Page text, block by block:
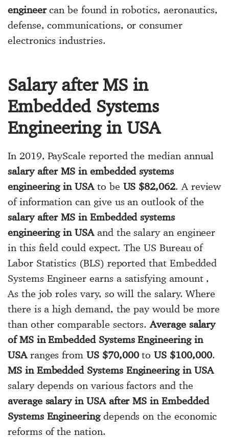
engineercan be found in robotics, aeronautics,
defense, communications, or consumer
electronics industries.
Salary after MS in
Embedded Systems
Engineering in USA
In 2019, PayScale reported the median annual
salary after MS in embedded systems
engineering in USAto be US $82,062. A review
of information can give us an outlook of the
salary after MS in Embedded systems
engineering in USAand the salary an engineer
in this field could expect. The US Bureau of
Labor Statistics (BLS) reported that Embedded
Systems Engineer earns a satisfying amount ,
As the job roles vary, so will the salary. Where
there is a high demand, the pay would be more
than other comparable sectors.Average salary
of MS in Embedded Systems Engineering in
USAranges fromUS $70,000toUS $100,000.
MS in Embedded Systems Engineering in USA
salary depends on various factors and the
average salary in USA after MS in Embedded
Systems Engineeringdepends on the economic
reforms of the nation.